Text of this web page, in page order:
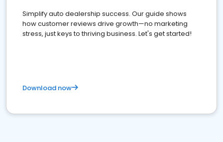
Simplify auto dealership success. Our guide shows
how customer reviews drive growth—no marketing
stress, just keys to thriving business. Let's get started!
Download now